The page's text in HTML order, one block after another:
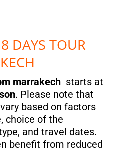
DAYS TOUR
marrakech starts at
. Please note that
based on factors
choice of the
and travel dates.
benefit from reduced